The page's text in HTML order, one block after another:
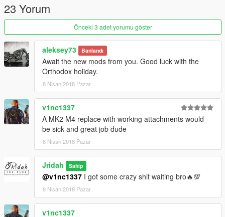
23 Yorum
Önceki 3 adet yorumu göster
aleksey73 Banlandı
Await the new mods from you. Good luck with the
Orthodox holiday.
8 Nisan 2018 Pazar
v1nc1337
A MK2 M4 replace with working attachments would
be sick and great job dude
8 Nisan 2018 Pazar
Jridah Sahip
@v1nc1337 I got some crazy shit waiting bro🔥💯
8 Nisan 2018 Pazar
v1nc1337